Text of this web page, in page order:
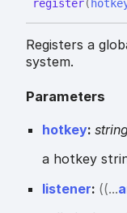
register(
Registers a
system.
Parameters
hotkey:
a hotkey
listener: ((...